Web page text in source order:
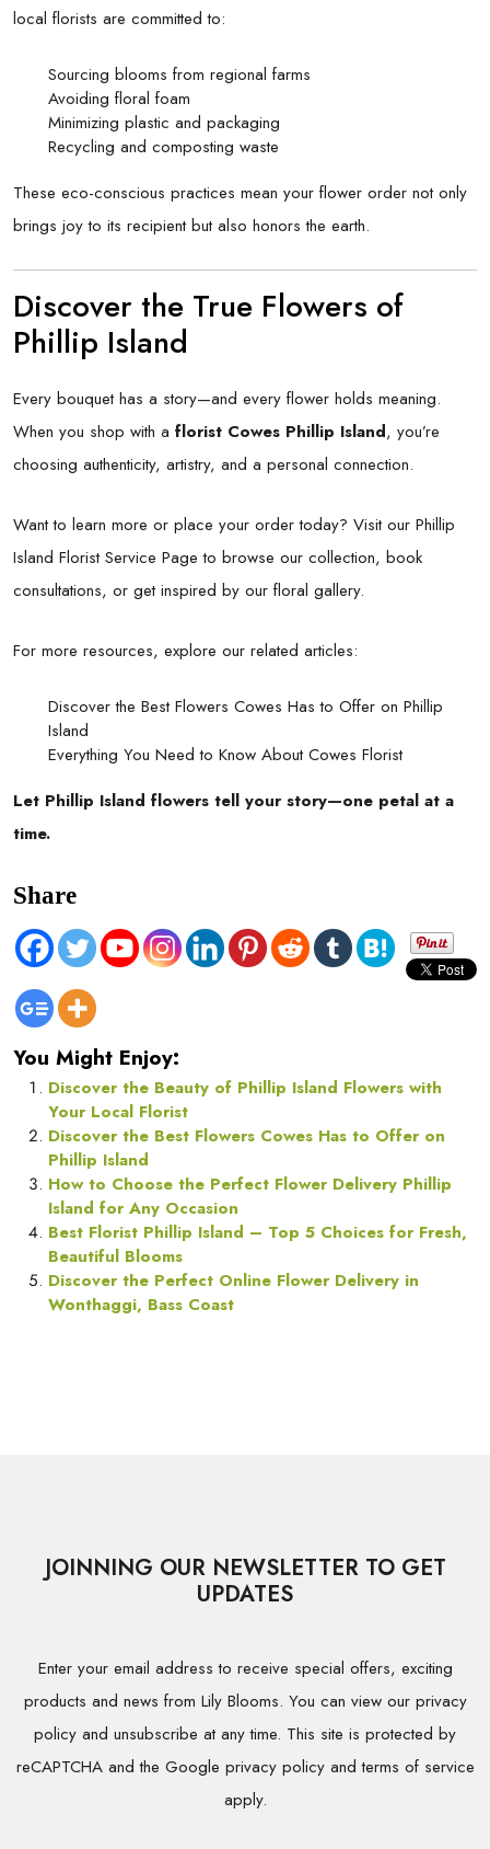
local florists are committed to:
Sourcing blooms from regional farms
Avoiding floral foam
Minimizing plastic and packaging
Recycling and composting waste
These eco-conscious practices mean your flower order not only
brings joy to its recipient but also honors the earth.
Discover the True Flowers of
Phillip Island
Every bouquet has a story—and every flower holds meaning.
When you shop with a florist Cowes Phillip Island, you’re
choosing authenticity, artistry, and a personal connection.
Want to learn more or place your order today? Visit our Phillip
Island Florist Service Page to browse our collection, book
consultations, or get inspired by our floral gallery.
For more resources, explore our related articles:
Discover the Best Flowers Cowes Has to Offer on Phillip
Island
Everything You Need to Know About Cowes Florist
Let Phillip Island flowers tell your story—one petal at a
time.
Share
You Might Enjoy:
Discover the Beauty of Phillip Island Flowers with
Your Local Florist
Discover the Best Flowers Cowes Has to Offer on
Phillip Island
How to Choose the Perfect Flower Delivery Phillip
Island for Any Occasion
Best Florist Phillip Island – Top 5 Choices for Fresh,
Beautiful Blooms
Discover the Perfect Online Flower Delivery in
Wonthaggi, Bass Coast
JOINNING OUR NEWSLETTER TO GET
UPDATES
Enter your email address to receive special offers, exciting
products and news from Lily Blooms. You can view our privacy
policy and unsubscribe at any time. This site is protected by
reCAPTCHA and the Google privacy policy and terms of service
apply.